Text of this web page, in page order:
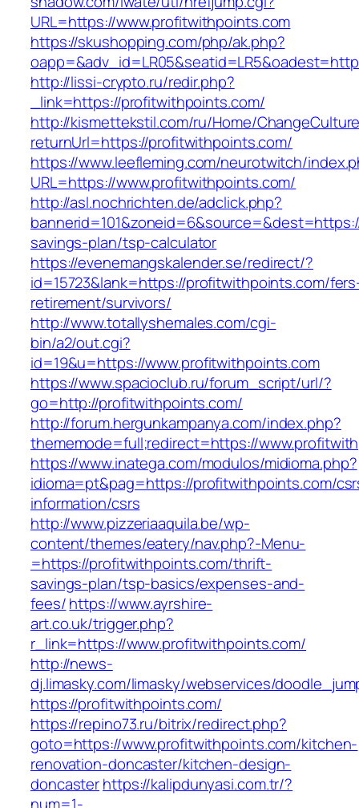
URL=https://www.profitwithpoints.com
https://skushopping.com/php/ak.php?
http://lissi-crypto.ru/redir.php?
_link=https://profitwithpoints.com/
http://kismettekstil.com/ru/Home/
returnUrl=https://profitwithpoints.com/
https://www.leefleming.com/neurotwitch/
URL=https://www.profitwithpoints.com/
http://asl.nochrichten.de/adclick.php?
savings-plan/tsp-calculator
https://evenemangskalender.se/redirect/?
id=15723&lank=https://profitwithpoints.com/
retirement/survivors/
http://www.totallyshemales.com/cgi-
bin/a2/out.cgi?
id=19&u=https://www.profitwithpoints.com
https://www.spacioclub.ru/forum_script/url/?
go=http://profitwithpoints.com/
http://forum.hergunkampanya.com/index.php?
thememode=full;redirect=https://
https://www.inatega.com/modulos/midioma.php?
idioma=pt&pag=https://profitwithpoints.com/
information/csrs
http://www.pizzeriaaquila.be/wp-
content/themes/eatery/nav.php?-Menu-
=https://profitwithpoints.com/thrift-
savings-plan/tsp-basics/expenses-and-
fees/https://www.ayrshire-
art.co.uk/trigger.php?
r_link=https://www.profitwithpoints.com/
http://news-
dj.limasky.com/limasky/webservices/
https://profitwithpoints.com/
https://repino73.ru/bitrix/redirect.php?
goto=https://www.profitwithpoints.com/kitchen-
renovation-doncaster/kitchen-design-
doncasterhttps://kalipdunyasi.com.tr/?